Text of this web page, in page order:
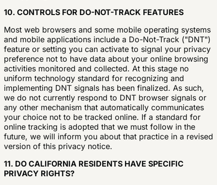
10. CONTROLS FOR DO-NOT-TRACK FEATURES
Most web browsers and some mobile operating systems
and mobile applications include a Do-Not-Track ("DNT")
feature or setting you can activate to signal your privacy
preference not to have data about your online browsing
activities monitored and collected. At this stage no
uniform technology standard for recognizing and
implementing DNT signals has been finalized. As such,
we do not currently respond to DNT browser signals or
any other mechanism that automatically communicates
your choice not to be tracked online. If a standard for
online tracking is adopted that we must follow in the
future, we will inform you about that practice in a revised
version of this privacy notice.
11. DO CALIFORNIA RESIDENTS HAVE SPECIFIC
PRIVACY RIGHTS?